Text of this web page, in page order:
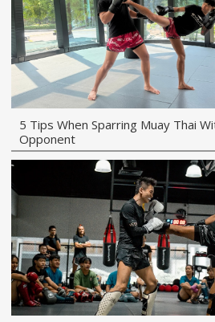
5 Tips When Sparring Muay Thai
Opponent